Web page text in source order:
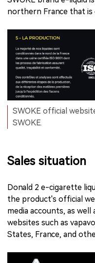
northern France that is
SWOKE official
SWOKE.
Sales situation
Donald 2 e-cigarette
the product's official
media accounts, as
websites such as
States, France, and